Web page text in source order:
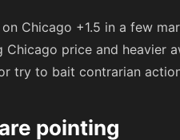
Chicago +1.5 in a few
price and heavier
try to bait contrarian
pointing